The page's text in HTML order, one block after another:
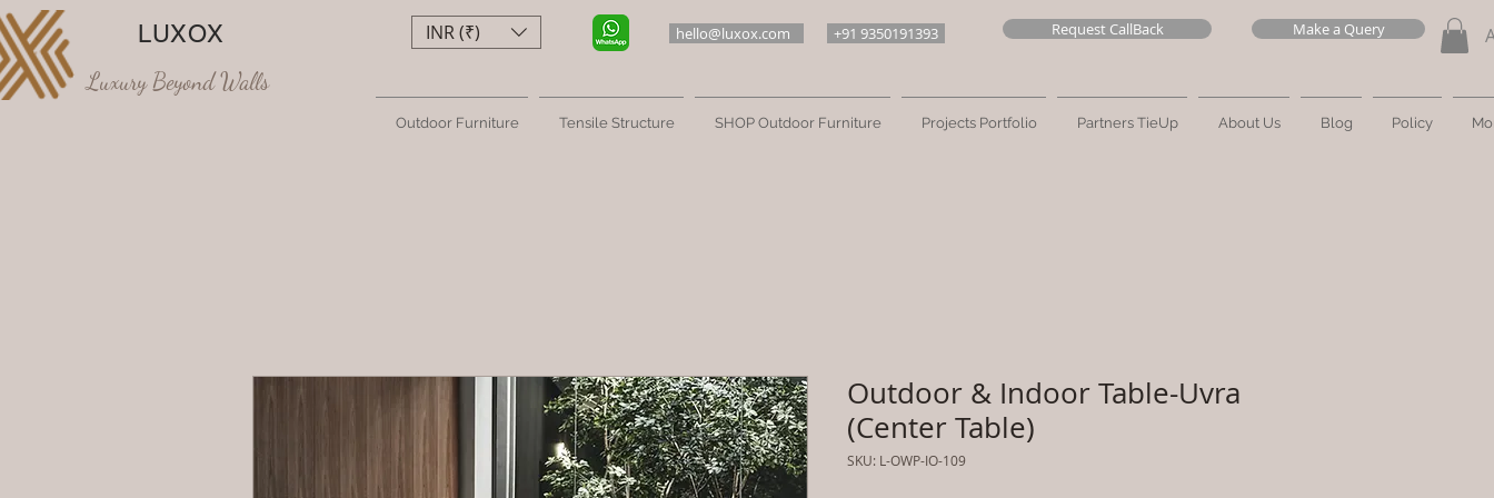
LUXOX
Luxury Beyond Walls
hello@luxox.com +91 9350191393 Request CallBack Make a Query
Outdoor Furniture Tensile Structure SHOP Outdoor Furniture Projects Portfolio Partners TieUp About Us Blog Policy
INR (₹)
Outdoor & Indoor Table-Uvra
(Center Table)
SKU: L-OWP-IO-109